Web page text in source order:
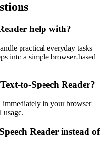
help with?
practical everyday tasks
into a simple browser-based
to-Speech Reader?
immediately in your browser
usage.
Reader instead of